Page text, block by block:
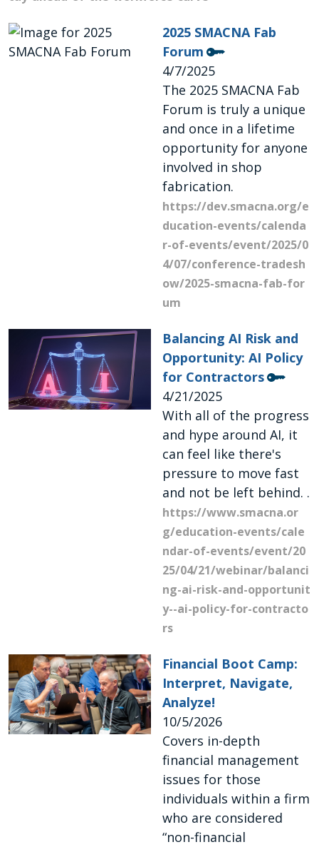
2025 SMACNA Fab
Forum
4/7/2025
The 2025 SMACNA Fab
Forum is truly a unique
and once in a lifetime
opportunity for anyone
involved in shop
fabrication.
https://dev.smacna.org/e
ducation-events/calenda
r-of-events/event/2025/0
4/07/conference-tradesh
ow/2025-smacna-fab-for
um
Balancing AI Risk and
Opportunity: AI Policy
for Contractors
4/21/2025
With all of the progress
and hype around AI, it
can feel like there's
pressure to move fast
and not be left behind. .
https://www.smacna.or
g/education-events/cale
ndar-of-events/event/20
25/04/21/webinar/balanci
ng-ai-risk-and-opportunit
y--ai-policy-for-contracto
rs
Financial Boot Camp:
Interpret, Navigate,
Analyze!
10/5/2026
Covers in-depth
financial management
issues for those
individuals within a firm
who are considered
“non-financial